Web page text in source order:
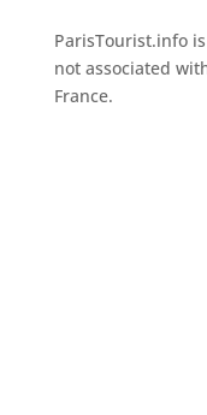
ParisTourist.info
not associated
France.